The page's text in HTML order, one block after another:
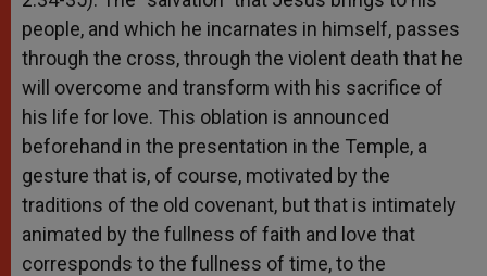
people, and which he incarnates in himself, passes
through the cross, through the violent death that he
will overcome and transform with his sacrifice of
his life for love. This oblation is announced
beforehand in the presentation in the Temple, a
gesture that is, of course, motivated by the
traditions of the old covenant, but that is intimately
animated by the fullness of faith and love that
corresponds to the fullness of time, to the